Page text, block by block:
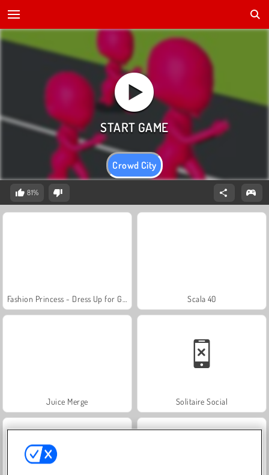
Crowd City
81%
Scala 40
Juice Merge Solitaire Social